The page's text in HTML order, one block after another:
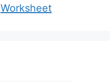
Worksheet